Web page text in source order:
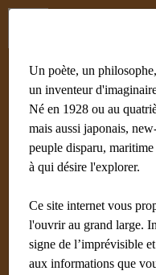
Un poète, un
un inventeur
Né en 1928 ou au
mais aussi japonais,
peuple disparu,
à qui désire l'explorer.
Ce site internet vous
l'ouvrir au grand large.
signe de l’imprévisible
aux informations que